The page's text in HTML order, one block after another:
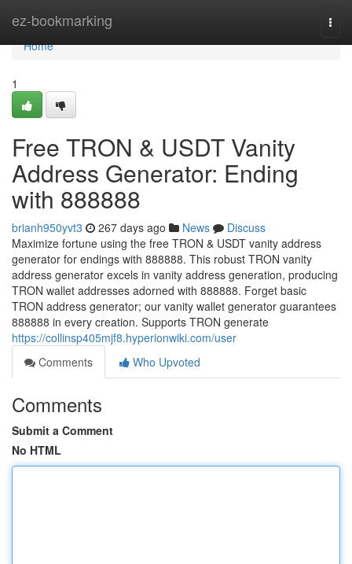
ez-bookmarking
Home
Home
1
Free TRON & USDT Vanity
Address Generator: Ending
with 888888
brianh950yvt3 267 days ago News
Discuss
Maximize fortune using the free TRON & USDT vanity address
generator for endings with 888888. This robust TRON vanity
address generator excels in vanity address generation, producing
TRON wallet addresses adorned with 888888. Forget basic
TRON address generator; our vanity wallet generator guarantees
888888 in every creation. Supports TRON generate
https://collinsp405mjf8.hyperionwiki.com/user
Comments
Who Upvoted
Comments
Submit a Comment
No HTML